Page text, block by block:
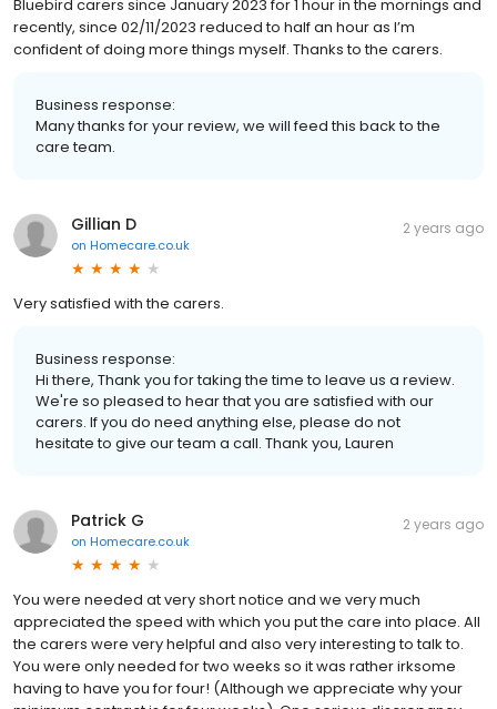
Bluebird carers since January 2023 for 1 hour in the mornings and
recently, since 02/11/2023 reduced to half an hour as I’m
confident of doing more things myself. Thanks to the carers.
Business response:
Many thanks for your review, we will feed this back to the
care team.
Gillian D
on Homecare.co.uk
2 years ago
Very satisfied with the carers.
Business response:
Hi there, Thank you for taking the time to leave us a review.
We're so pleased to hear that you are satisfied with our
carers. If you do need anything else, please do not
hesitate to give our team a call. Thank you, Lauren
Patrick G
on Homecare.co.uk
2 years ago
You were needed at very short notice and we very much
appreciated the speed with which you put the care into place. All
the carers were very helpful and also very interesting to talk to.
You were only needed for two weeks so it was rather irksome
having to have you for four! (Although we appreciate why your